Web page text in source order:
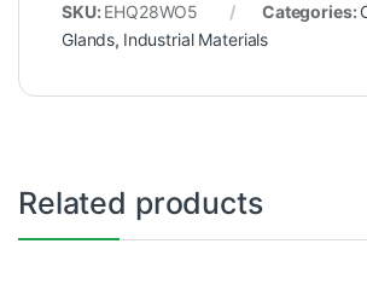
SKU: EHQ28WO5 Categories:
Glands, Industrial Materials
Related products